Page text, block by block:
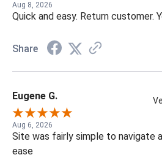
Aug 8, 2026
Quick and easy. Return customer.
Share
Eugene G.
Aug 6, 2026
Site was fairly simple to navigate
ease